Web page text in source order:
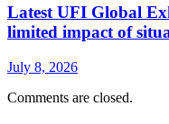
Latest UFI Global
limited impact of
July 8, 2026
Comments are closed.